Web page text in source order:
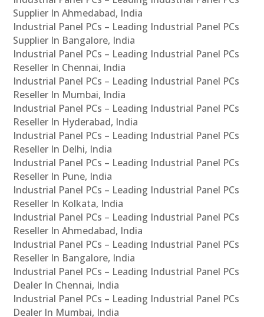
Supplier In Ahmedabad, India
Industrial Panel PCs – Leading Industrial Panel PCs
Supplier In Bangalore, India
Industrial Panel PCs – Leading Industrial Panel PCs
Reseller In Chennai, India
Industrial Panel PCs – Leading Industrial Panel PCs
Reseller In Mumbai, India
Industrial Panel PCs – Leading Industrial Panel PCs
Reseller In Hyderabad, India
Industrial Panel PCs – Leading Industrial Panel PCs
Reseller In Delhi, India
Industrial Panel PCs – Leading Industrial Panel PCs
Reseller In Pune, India
Industrial Panel PCs – Leading Industrial Panel PCs
Reseller In Kolkata, India
Industrial Panel PCs – Leading Industrial Panel PCs
Reseller In Ahmedabad, India
Industrial Panel PCs – Leading Industrial Panel PCs
Reseller In Bangalore, India
Industrial Panel PCs – Leading Industrial Panel PCs
Dealer In Chennai, India
Industrial Panel PCs – Leading Industrial Panel PCs
Dealer In Mumbai, India